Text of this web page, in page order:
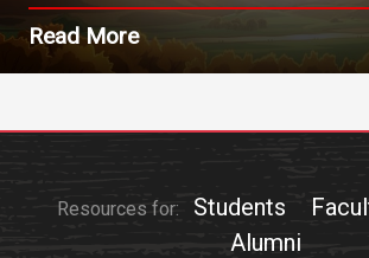
Read More
Resources for: Students
Alumni